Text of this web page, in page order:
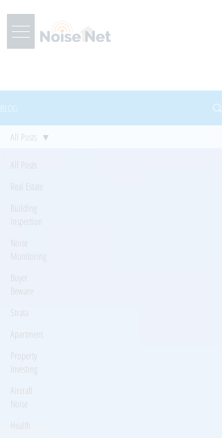
BLOG
All Posts
Real Estate
Building
Inspection
Noise
Monitoring
Buyer
Beware
Strata
Apartment
Property
Investing
Aircraft
Noise
Health
All Posts